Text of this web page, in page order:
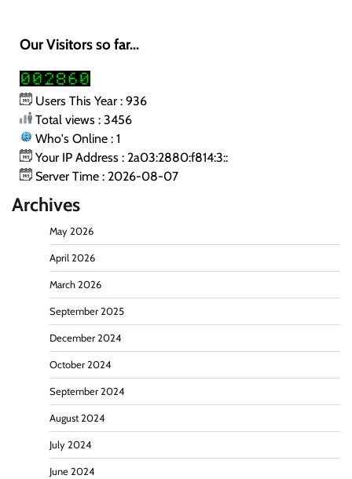
Our Visitors so far...
Users This Year : 936
Total views : 3456
Who's Online : 1
Your IP Address : 2a03:2880:f814:3::
Server Time : 2026-08-07
Archives
May 2026
April 2026
March 2026
September 2025
December 2024
October 2024
September 2024
August 2024
July 2024
June 2024